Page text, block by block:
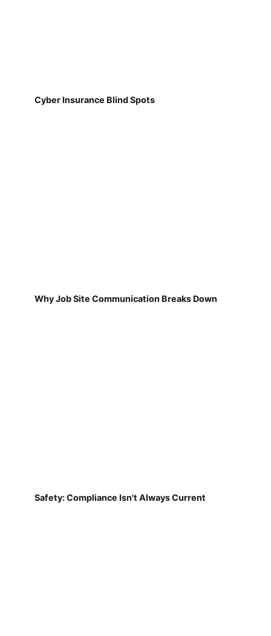
Cyber Insurance Blind Spots
Why Job Site Communication Breaks Down
Safety: Compliance Isn't Always Current